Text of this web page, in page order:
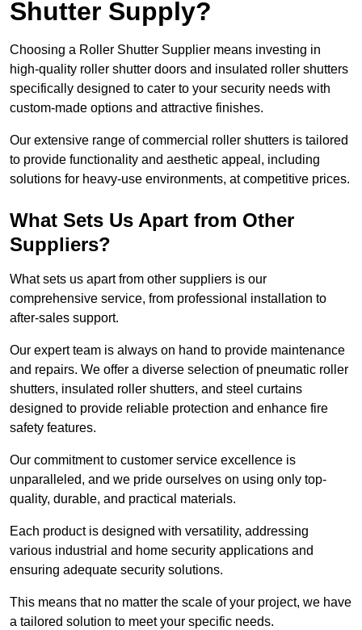
Shutter Supply?
Choosing a Roller Shutter Supplier means investing in
high-quality roller shutter doors and insulated roller shutters
specifically designed to cater to your security needs with
custom-made options and attractive finishes.
Our extensive range of commercial roller shutters is tailored
to provide functionality and aesthetic appeal, including
solutions for heavy-use environments, at competitive prices.
What Sets Us Apart from Other
Suppliers?
What sets us apart from other suppliers is our
comprehensive service, from professional installation to
after-sales support.
Our expert team is always on hand to provide maintenance
and repairs. We offer a diverse selection of pneumatic roller
shutters, insulated roller shutters, and steel curtains
designed to provide reliable protection and enhance fire
safety features.
Our commitment to customer service excellence is
unparalleled, and we pride ourselves on using only top-
quality, durable, and practical materials.
Each product is designed with versatility, addressing
various industrial and home security applications and
ensuring adequate security solutions.
This means that no matter the scale of your project, we have
a tailored solution to meet your specific needs.